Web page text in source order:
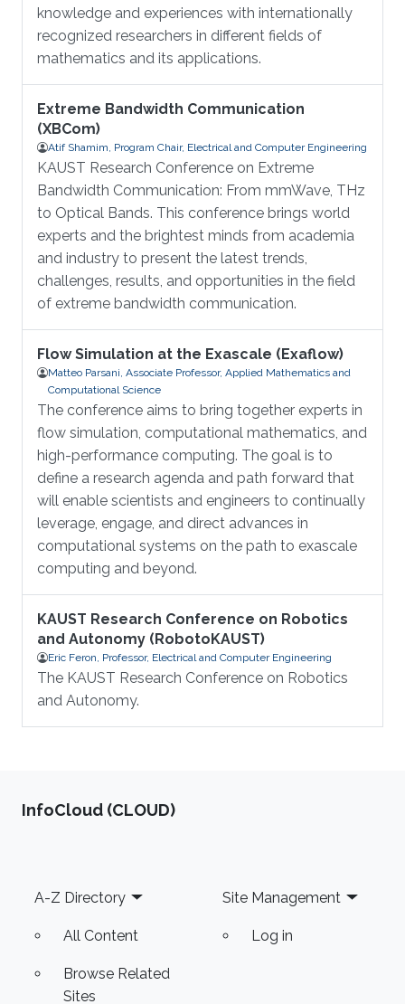
knowledge and experiences with internationally
recognized researchers in different fields of
mathematics and its applications.
Extreme Bandwidth Communication
(XBCom)
Atif Shamim, Program Chair, Electrical and Computer Engineering
KAUST Research Conference on Extreme
Bandwidth Communication: From mmWave, THz
to Optical Bands. This conference brings world
experts and the brightest minds from academia
and industry to present the latest trends,
challenges, results, and opportunities in the field
of extreme bandwidth communication.
Flow Simulation at the Exascale (Exaflow)
Matteo Parsani, Associate Professor, Applied Mathematics and
Computational Science
The conference aims to bring together experts in
flow simulation, computational mathematics, and
high-performance computing. The goal is to
define a research agenda and path forward that
will enable scientists and engineers to continually
leverage, engage, and direct advances in
computational systems on the path to exascale
computing and beyond.
KAUST Research Conference on Robotics
and Autonomy (RobotoKAUST)
Eric Feron, Professor, Electrical and Computer Engineering
The KAUST Research Conference on Robotics
and Autonomy.
‌InfoCloud (CLOUD)
Footer
A-Z Directory
All Content
Browse Related
Sites
Site Management
Log in